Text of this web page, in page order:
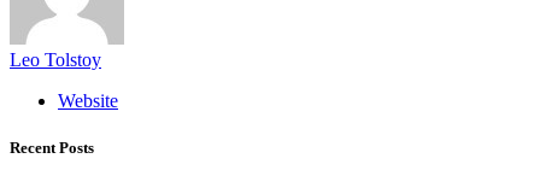
Leo Tolstoy
Website
Recent Posts